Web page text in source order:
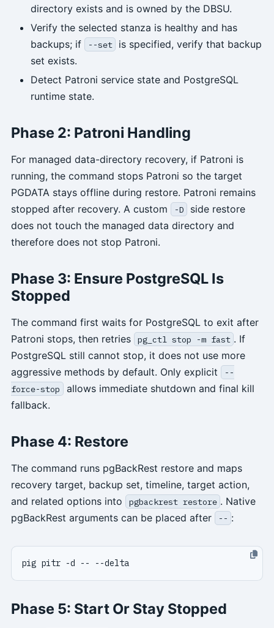
directory exists and is owned by the DBSU.
Verify the selected stanza is healthy and has
backups; if
--set
is specified, verify that backup
set exists.
Detect Patroni service state and PostgreSQL
runtime state.
Phase 2: Patroni Handling
For managed data-directory recovery, if Patroni is
running, the command stops Patroni so the target
PGDATA stays offline during restore. Patroni remains
stopped after recovery. A custom
-D
side restore
does not touch the managed data directory and
therefore does not stop Patroni.
Phase 3: Ensure PostgreSQL Is
Stopped
The command first waits for PostgreSQL to exit after
Patroni stops, then retries
pg_ctl stop -m fast . If
PostgreSQL still cannot stop, it does not use more
aggressive methods by default. Only explicit
--
force-stop
allows immediate shutdown and final kill
fallback.
Phase 4: Restore
The command runs pgBackRest restore and maps
recovery target, backup set, timeline, target action,
and related options into
pgbackrest restore . Native
pgBackRest arguments can be placed after
-- :
Phase 5: Start Or Stay Stopped